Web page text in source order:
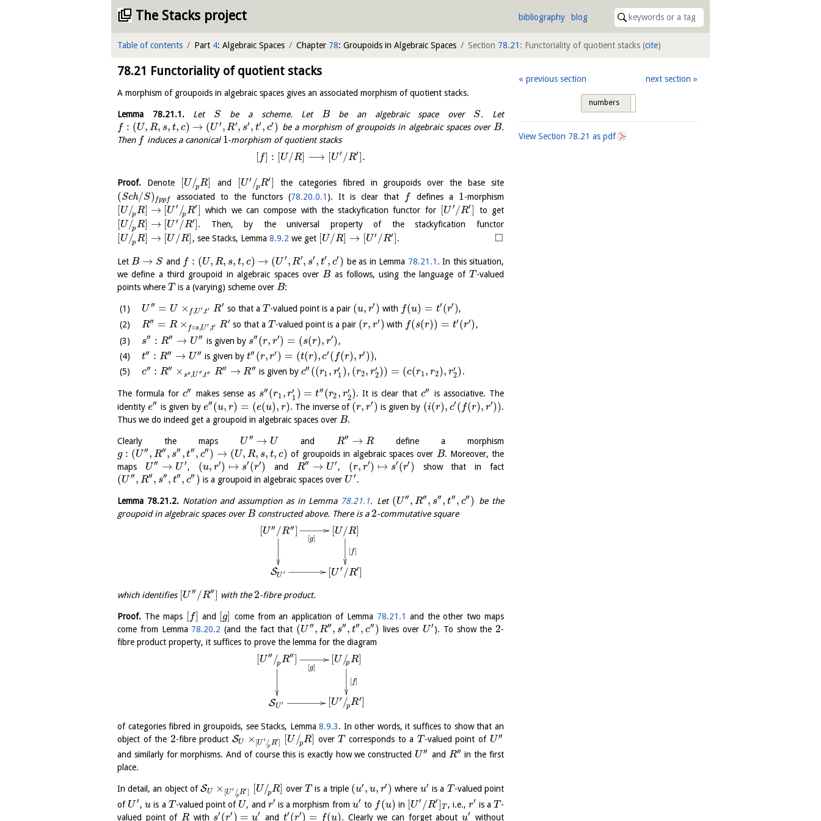
The Stacks project bibliography blog
Table of contents Part 4: Algebraic Spaces Chapter 78: Groupoids in Algebraic Spaces Section 78.21 : Functoriality of quotient stacks (cite)
78.21 Functoriality of quotient stacks
A morphism of groupoids in algebraic spaces gives an associated morphism of quotient stacks.
Lemma 78.21.1.Let S be a scheme. Let Bbe an algebraic space over S. Let
f : (U, R, s, t, c) → (U ′ , R′, s′ , t′ , c′ ) be a morphism of groupoids in algebraic spaces over B.
Then f induces a canonical 1-morphism of quotient stacks
[f] : [U/R] ⟶ [U ′ /R′].
Proof. Denote [U/pR] and [U ′ /pR′] the categories fibred in groupoids over the base site
(Sch/S) fppf associated to the functors (78.20.0.1 ). It is clear that f defines a 1-morphism
[U/pR] → [U ′ /pR′] which we can compose with the stackyfication functor for [U ′ /R′] to get
[U/pR] → [U ′ /R′] . Then, by the universal property of the stackyfication functor
[U/pR] → [U/R] , see Stacks, Lemma 8.9.2 we get [U/R] → [U ′ /R′] . □
Let B → S and f : (U, R, s, t, c) → (U ′ , R′, s′ , t′ , c′ ) be as in Lemma 78.21.1 . In this situation,
we define a third groupoid in algebraic spaces over B as follows, using the language of T -valued
points where T is a (varying) scheme over B:
U ′′ = U × f,U ′,t′ R′ so that a T -valued point is a pair (u, r′ ) with f(u) = t′ (r′ ),
R′′ = R × f∘s,U ′ ,t′ R′ so that aT -valued point is a pair (r, r′ ) with f(s(r)) = t′ (r′) ,
s′′ : R′′ → U ′′ is given by s′′ (r, r′) = (s(r), r′) ,
t′′ : R′′ → U ′′ is given byt′′ (r, r′ ) = (t(r), c′ ( f(r), r′ )),
c′′ : R′′ × s′′ ,U ′′ ,t′′ R′′ → R′′ is given by c′′ ((r1 , r′
1 ), (r2, r′
2)) = (c(r1 , r2), r′
2) .
The formula for c′′ makes sense as s′′ (r1 , r′
1 ) = t′′ (r2 , r′
2). It is clear that c′′
is associative. The
identitye′′ is given by e′′ (u, r) = (e(u), r). The inverse of (r, r′ ) is given by (i(r), c′ ( f(r), r′)).
Thus we do indeed get a groupoid in algebraic spaces over B.
Clearly the maps U ′′ → U and R′′ → R define a morphism
g : (U ′′ , R′′ , s′′ , t′′ , c′′ ) → (U, R, s, t, c) of groupoids in algebraic spaces over B. Moreover, the
maps U ′′ → U ′ , (u, r′) ↦ s′ (r′) and R′′ → U ′ , (r, r′) ↦ s′ (r′ ) show that in fact
(U ′′ , R′′ , s′′ , t′′ , c′′ ) is a groupoid in algebraic spaces over U ′ .
Lemma 78.21.2. Notation and assumption as in Lemma 78.21.1. Let (U ′′ , R′′ , s′′ , t′′ , c′′ )
be the
groupoid in algebraic spaces overBconstructed above. There is a2-commutative square
[U ′′ /R′′]
[g]
[U/R]
[f]
SU ′ [U ′ /R′]
which identifies [U ′′ /R′′] with the2-fibre product.
Proof. The maps [ f] and [g] come from an application of Lemma 78.21.1 and the other two maps
come from Lemma 78.20.2 (and the fact that (U ′′ , R′′ , s′′ , t′′ , c′′ ) lives over U′ ). To show the 2-
fibre product property, it suffices to prove the lemma for the diagram
[U ′′ /pR′′]
[g]
[U/pR]
[f]
SU ′ [U ′ /pR′]
of categories fibred in groupoids, see Stacks, Lemma8.9.3. In other words, it suffices to show that an
object of the 2-fibre product SU × [U ′ /pR′] [U/pR] overT corresponds to a T -valued point of U ′′
and similarly for morphisms. And of course this is exactly how we constructed U ′′ and R′′ in the first
place.
In detail, an object ofSU × [U ′ /pR′] [U/pR] overT is a triple (u′ , u, r′ ) where u′ is a T -valued point
of U ′ , u is a T -valued point of U, and r′ is a morphism from u′ to f(u) in [U′ /R′]T , i.e.,r′ is a T -
valued point of Rwith s′ (r′ ) = u′ and t′ (r′) = f(u). Clearly we can forget aboutu′ without
previous section next section
numbers
View Section 78.21 as pdf